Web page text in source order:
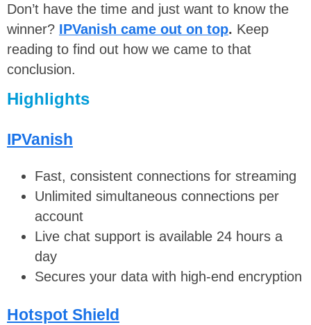
Don’t have the time and just want to know the
winner? IPVanish came out on top. Keep
reading to find out how we came to that
conclusion.
Highlights
IPVanish
Fast, consistent connections for streaming
Unlimited simultaneous connections per
account
Live chat support is available 24 hours a
day
Secures your data with high-end encryption
Hotspot Shield